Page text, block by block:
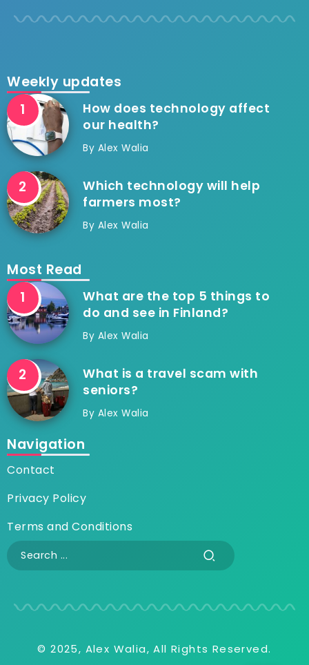
Weekly updates
How does technology affect
our health?
By Alex Walia
Which technology will help
farmers most?
By Alex Walia
Most Read
What are the top 5 things to
do and see in Finland?
By Alex Walia
What is a travel scam with
seniors?
By Alex Walia
Navigation
Contact
Privacy Policy
Terms and Conditions
© 2025, Alex Walia, All Rights Reserved.